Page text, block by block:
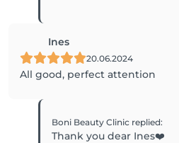
Ines
20.06.2024
All good, perfect attention
Boni Beauty Clinic replied:
Thank you dear Ines❤️